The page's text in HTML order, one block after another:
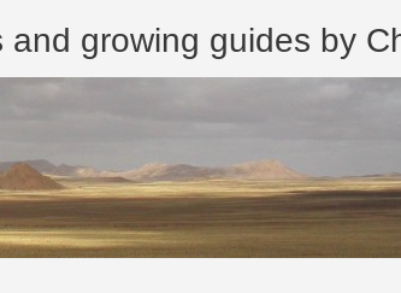
growing guides by